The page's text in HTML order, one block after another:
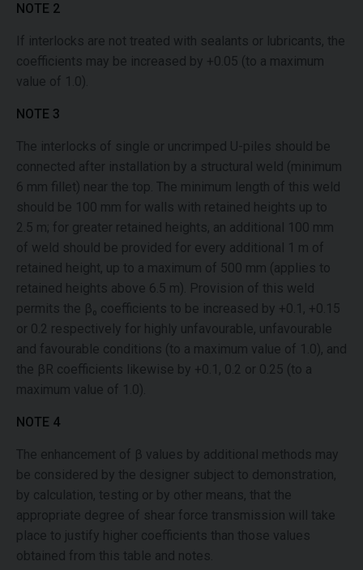
NOTE 2
If interlocks are not treated with sealants or lubricants, the
coefficients may be increased by +0.05 (to a maximum
value of 1.0).
NOTE 3
The interlocks of single or uncrimped U-piles should be
connected after installation by a structural weld (minimum
6 mm fillet) near the top. The minimum length of this weld
should be 100 mm for walls with retained heights up to
2.5 m; for greater retained heights, an additional 100 mm
of weld should be provided for every additional 1 m of
retained height, up to a maximum of 500 mm (applies to
retained heights above 6.5 m). Provision of this weld
permits the β₀ coefficients to be increased by +0.1, +0.15
or 0.2 respectively for highly unfavourable, unfavourable
and favourable conditions (to a maximum value of 1.0), and
the βR coefficients likewise by +0.1, 0.2 or 0.25 (to a
maximum value of 1.0).
NOTE 4
The enhancement of β values by additional methods may
be considered by the designer subject to demonstration,
by calculation, testing or by other means, that the
appropriate degree of shear force transmission will take
place to justify higher coefficients than those values
obtained from this table and notes.